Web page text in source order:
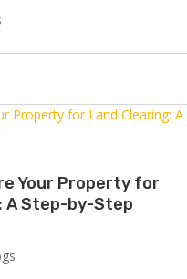
Your Property for
A Step-by-Step